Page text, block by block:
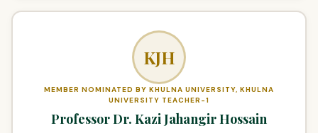
KJH
MEMBER NOMINATED BY KHULNA UNIVERSITY, KHULNA
UNIVERSITY TEACHER-1
Professor Dr. Kazi Jahangir Hossain